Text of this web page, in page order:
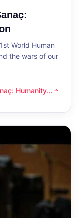
World Human
the wars of our
and compassion
Humanity